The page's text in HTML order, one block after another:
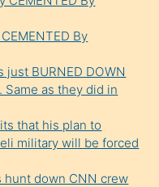
By
just BURNED DOWN
Same as they did in
that his plan to
military will be forced
hunt down CNN crew